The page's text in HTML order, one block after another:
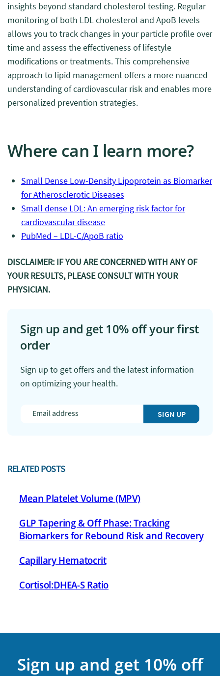
Sign up and get 10% off your first
order
Sign up to get offers and the latest information
on optimizing your health.
SIGN UP
RELATED POSTS
Mean Platelet Volume (MPV)
GLP Tapering & Off Phase: Tracking
Biomarkers for Rebound Risk and Recovery
Capillary Hematocrit
Cortisol:DHEA-S Ratio
insights beyond standard cholesterol testing. Regular
monitoring of both LDL cholesterol and ApoB levels
allows you to track changes in your particle profile over
time and assess the effectiveness of lifestyle
modifications or treatments. This comprehensive
approach to lipid management offers a more nuanced
understanding of cardiovascular risk and enables more
personalized prevention strategies.
Where can I learn more?
Small Dense Low-Density Lipoprotein as Biomarker
for Atherosclerotic Diseases
Small dense LDL: An emerging risk factor for
cardiovascular disease
PubMed – LDL-C/ApoB ratio
DISCLAIMER: IF YOU ARE CONCERNED WITH ANY OF
YOUR RESULTS, PLEASE CONSULT WITH YOUR
PHYSICIAN.
Sign up and get 10% off